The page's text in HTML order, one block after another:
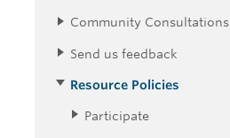
Community Consultations
Send us feedback
Resource Policies
Participate